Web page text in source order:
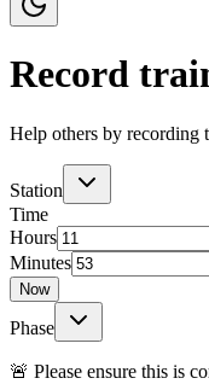
Record
Help others by recording
Station
Time
Hours
Minutes
Now
Phase
🚨 Please ensure this is